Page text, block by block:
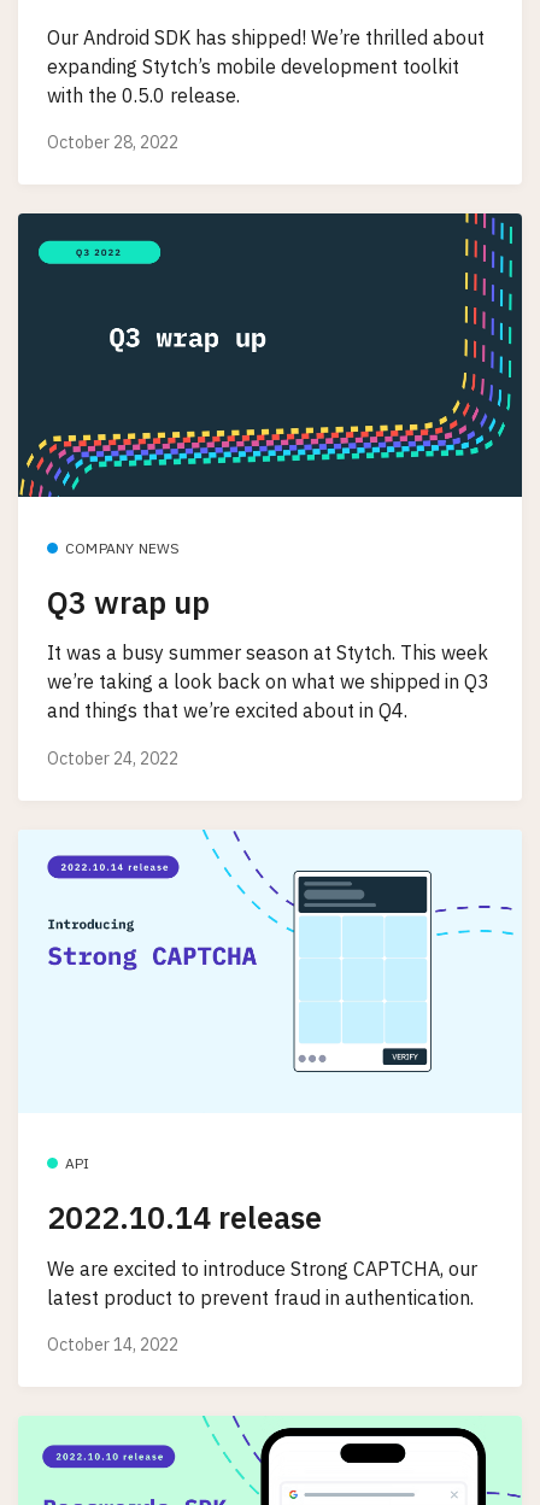
Our Android SDK has shipped! We’re thrilled about
expanding Stytch’s mobile development toolkit
with the 0.5.0 release.
October 28, 2022
COMPANY NEWS
Q3 wrap up
It was a busy summer season at Stytch. This week
we’re taking a look back on what we shipped in Q3
and things that we’re excited about in Q4.
October 24, 2022
API
2022.10.14 release
We are excited to introduce Strong CAPTCHA, our
latest product to prevent fraud in authentication.
October 14, 2022